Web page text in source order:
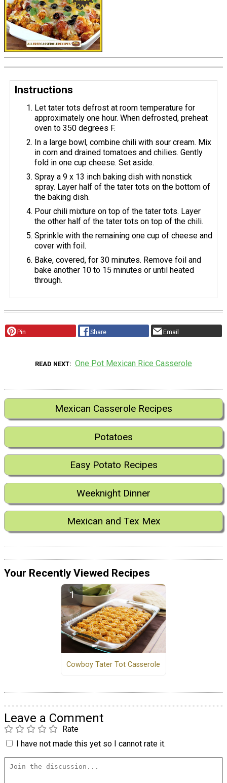
Instructions
Let tater tots defrost at room temperature for
approximately one hour. When defrosted, preheat
oven to 350 degrees F.
In a large bowl, combine chili with sour cream. Mix
in corn and drained tomatoes and chilies. Gently
fold in one cup cheese. Set aside.
Spray a 9 x 13 inch baking dish with nonstick
spray. Layer half of the tater tots on the bottom of
the baking dish.
Pour chili mixture on top of the tater tots. Layer
the other half of the tater tots on top of the chili.
Sprinkle with the remaining one cup of cheese and
cover with foil.
Bake, covered, for 30 minutes. Remove foil and
bake another 10 to 15 minutes or until heated
through.
Pin Share Email
READ NEXT One Pot Mexican Rice Casserole
Mexican Casserole Recipes
Potatoes
Easy Potato Recipes
Weeknight Dinner
Mexican and Tex Mex
Your Recently Viewed Recipes
Cowboy Tater Tot Casserole
Leave a Comment
Rate
I have not made this yet so I cannot rate it.